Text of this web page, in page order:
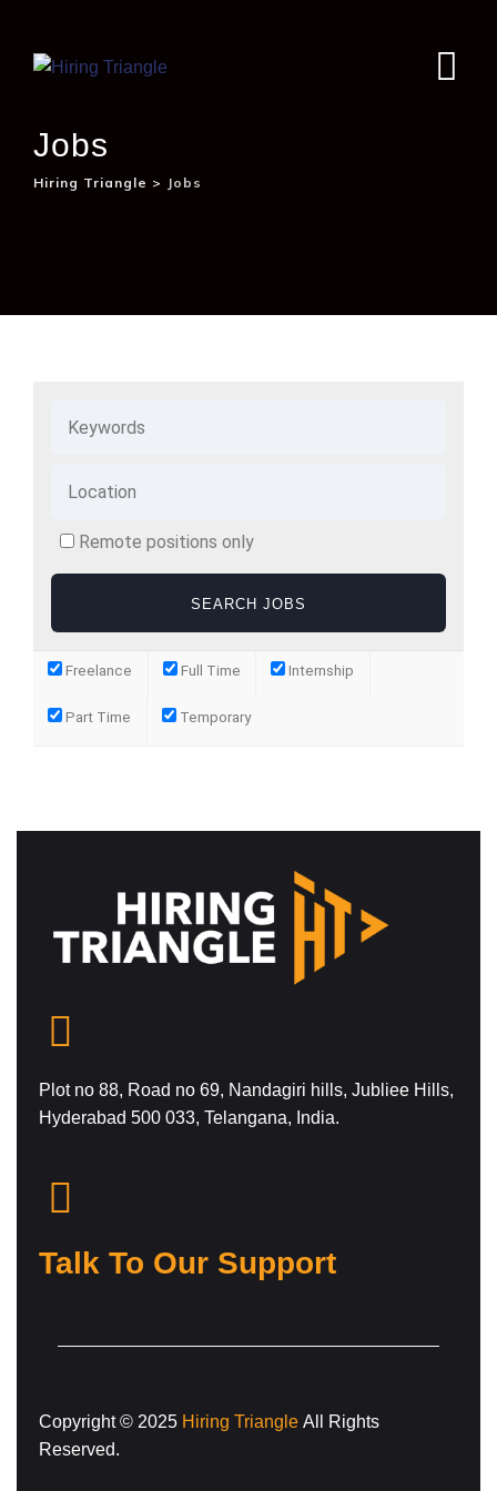
Jobs
Hiring Triangle > Jobs
Remote positions only
Freelance Full Time Internship
Part Time Temporary
Plot no 88, Road no 69, Nandagiri hills, Jubliee Hills,
Hyderabad 500 033, Telangana, India.
Talk To Our Support
Copyright © 2025 Hiring Triangle All Rights
Reserved.